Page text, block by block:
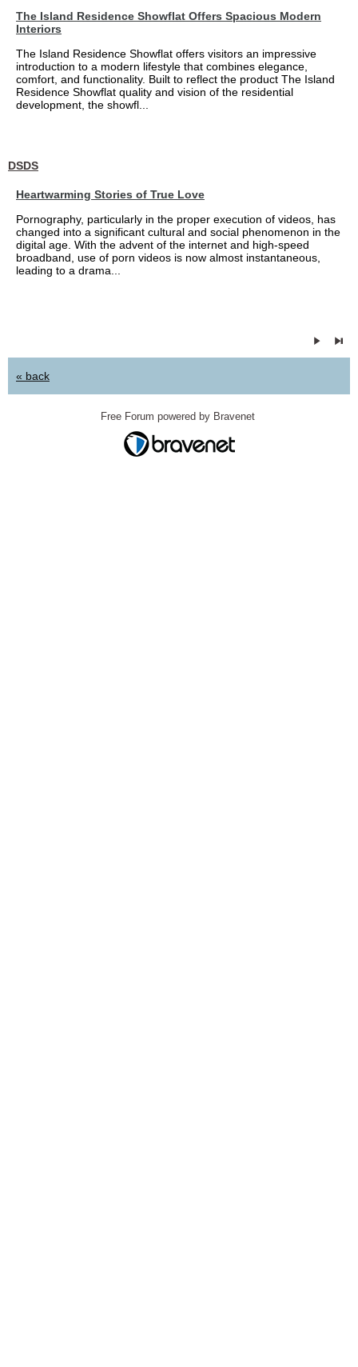
The Island Residence Showflat Offers Spacious Modern
Interiors
The Island Residence Showflat offers visitors an impressive
introduction to a modern lifestyle that combines elegance,
comfort, and functionality. Built to reflect the product The Island
Residence Showflat quality and vision of the residential
development, the showfl...
DSDS
Heartwarming Stories of True Love
Pornography, particularly in the proper execution of videos, has
changed into a significant cultural and social phenomenon in the
digital age. With the advent of the internet and high-speed
broadband, use of porn videos is now almost instantaneous,
leading to a drama...
« back
Free Forum powered by Bravenet